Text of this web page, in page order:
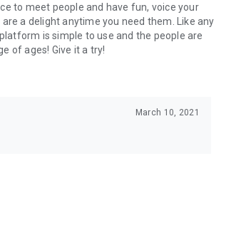
to meet people and have fun, voice your
a delight anytime you need them. Like any
is simple to use and the people are
of ages! Give it a try!
March 10, 2021